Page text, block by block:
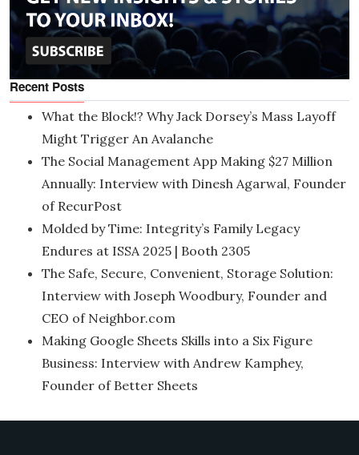
Recent Posts
What the Block!? Why Jack Dorsey’s Mass Layoff
Might Trigger An Avalanche
The Social Management App Making $27 Million
Annually: Interview with Dinesh Agarwal, Founder
of RecurPost
Molded by Time: Integrity’s Family Legacy
Endures at ISSA 2025 | Booth 2305
The Safe, Secure, Convenient, Storage Solution:
Interview with Joseph Woodbury, Founder and
CEO of Neighbor.com
Making Google Sheets Skills into a Six Figure
Business: Interview with Andrew Kamphey,
Founder of Better Sheets